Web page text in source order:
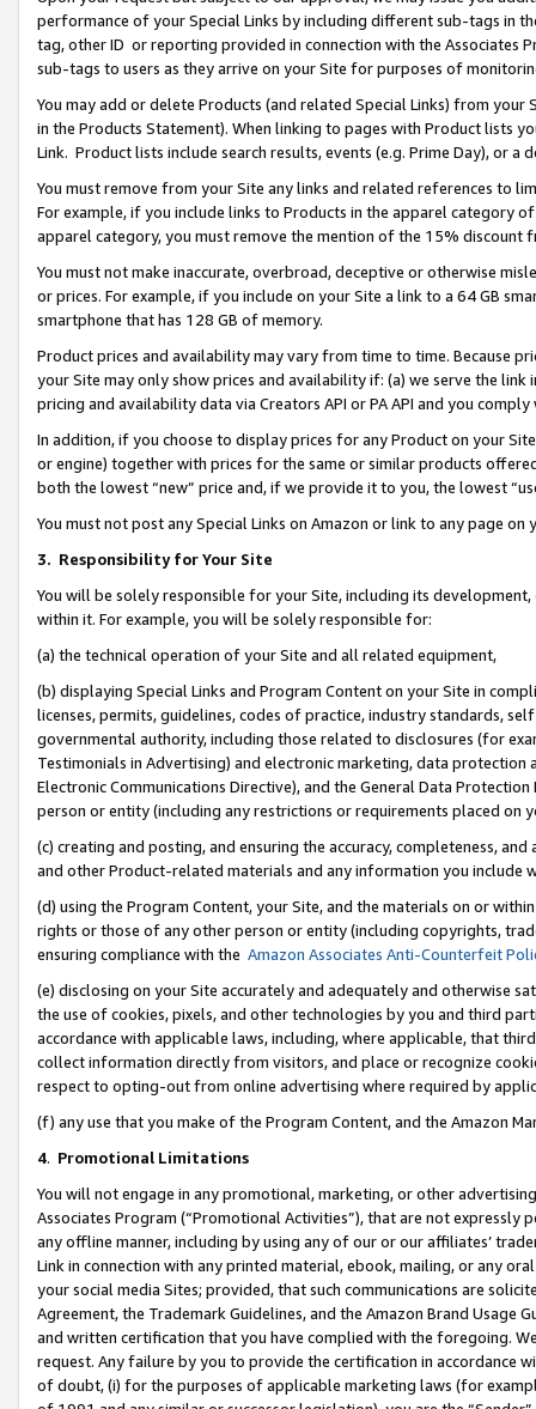
performance of your Special Links by including different sub-tags in
tag, other ID or reporting provided in connection with the Associates
sub-tags to users as they arrive on your Site for purposes of
You may add or delete Products (and related Special Links) from
in the Products Statement). When linking to pages with Product lists
Link. Product lists include search results, events (e.g. Prime Day), or a
You must remove from your Site any links and related references to
For example, if you include links to Products in the apparel category
apparel category, you must remove the mention of the 15% discount
You must not make inaccurate, overbroad, deceptive or otherwise
or prices. For example, if you include on your Site a link to a 64 GB
smartphone that has 128 GB of memory.
Product prices and availability may vary from time to time. Because
your Site may only show prices and availability if: (a) we serve the
pricing and availability data via Creators API or PA API and you
In addition, if you choose to display prices for any Product on your
or engine) together with prices for the same or similar products
both the lowest “new” price and, if we provide it to you, the lowest
You must not post any Special Links on Amazon or link to any page
3. Responsibility for Your Site
You will be solely responsible for your Site, including its
within it. For example, you will be solely responsible for:
(a) the technical operation of your Site and all related equipment,
(b) displaying Special Links and Program Content on your Site in
licenses, permits, guidelines, codes of practice, industry standards,
governmental authority, including those related to disclosures (for
Testimonials in Advertising) and electronic marketing, data
Electronic Communications Directive), and the General Data
person or entity (including any restrictions or requirements placed on
(c) creating and posting, and ensuring the accuracy, completeness,
and other Product-related materials and any information you include
(d) using the Program Content, your Site, and the materials on or
rights or those of any other person or entity (including copyrights,
ensuring compliance with the Amazon Associates Anti-Counterfeit
(e) disclosing on your Site accurately and adequately and otherwise
the use of cookies, pixels, and other technologies by you and third
accordance with applicable laws, including, where applicable, that
collect information directly from visitors, and place or recognize
respect to opting-out from online advertising where required by
(f) any use that you make of the Program Content, and the Amazon
4. Promotional Limitations
You will not engage in any promotional, marketing, or other
Associates Program (“Promotional Activities”), that are not expressly
any offline manner, including by using any of our or our affiliates’
Link in connection with any printed material, ebook, mailing, or any
your social media Sites; provided, that such communications are
Agreement, the Trademark Guidelines, and the Amazon Brand
and written certification that you have complied with the foregoing.
request. Any failure by you to provide the certification in accordance
of doubt, (i) for the purposes of applicable marketing laws (for